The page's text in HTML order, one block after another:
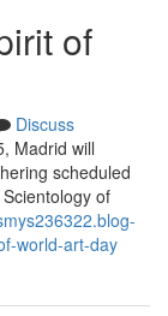
of
Discuss
Madrid will
scheduled
of
world-art-day